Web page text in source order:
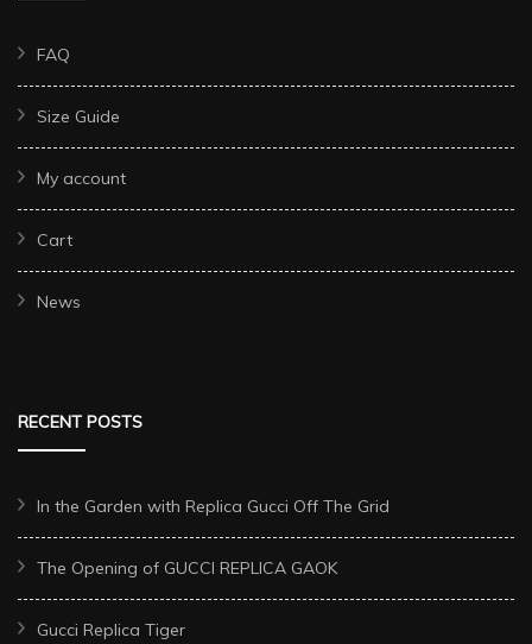
FAQ
Size Guide
My account
Cart
News
RECENT POSTS
In the Garden with Replica Gucci Off The Grid
The Opening of GUCCI REPLICA GAOK
Gucci Replica Tiger